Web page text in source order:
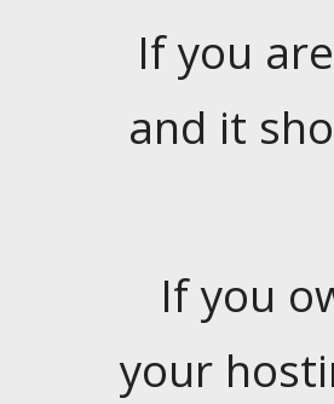
If you
and it
If you
your